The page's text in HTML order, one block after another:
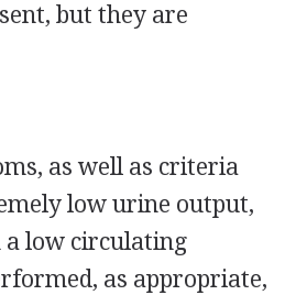
but they are
as well as criteria
low urine output,
a low circulating
as appropriate,